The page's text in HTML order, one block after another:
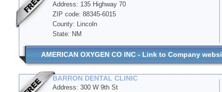
Address: 135 Highway 70
ZIP code: 88345-6015
County: Lincoln
State: NM
AMERICAN OXYGEN CO INC - Link to Company
BARRON DENTAL CLINIC
Address: 300 W 9th St